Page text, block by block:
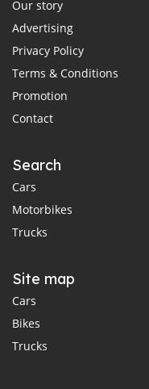
Our story
Advertising
Privacy Policy
Terms & Conditions
Promotion
Contact
Search
Cars
Motorbikes
Trucks
Site map
Cars
Bikes
Trucks